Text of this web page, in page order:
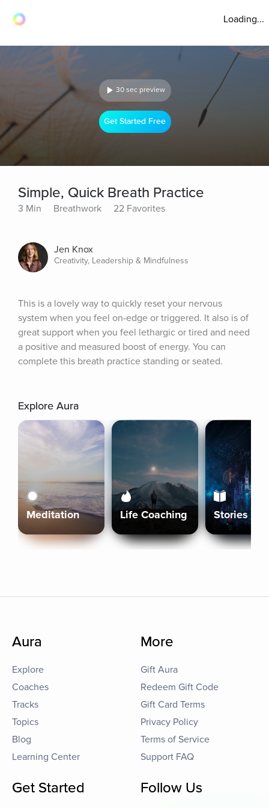
Loading...
30 sec preview
Get Started Free
Simple, Quick Breath Practice
3 Min Breathwork 22 Favorites
Jen Knox
Creativity, Leadership & Mindfulness
This is a lovely way to quickly reset your nervous
system when you feel on-edge or triggered. It also is of
great support when you feel lethargic or tired and need
a positive and measured boost of energy. You can
complete this breath practice standing or seated.
Explore Aura
Meditation Life Coaching Stories
Aura
Explore
Coaches
Tracks
Topics
Blog
Learning Center
More
Gift Aura
Redeem Gift Code
Gift Card Terms
Privacy Policy
Terms of Service
Support FAQ
Get Started Follow Us